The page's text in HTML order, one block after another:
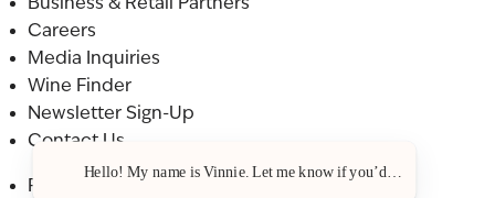
Careers
Media Inquiries
Wine Finder
Newsletter Sign-Up
Contact Us
Privacy Policy
Hello! My name is Vinnie. Let me know if you’d like a